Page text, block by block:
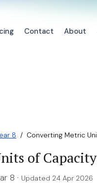
Contact About
8 / Converting Metric
of Capacity
8 · Updated 24 Apr 2026